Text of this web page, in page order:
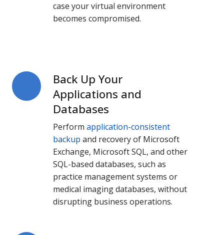
case your virtual environment
becomes compromised.
Back Up Your
Applications and
Databases
Performapplication-consistent
backup and recovery of Microsoft
Exchange, Microsoft SQL, and other
SQL-based databases, such as
practice management systems or
medical imaging databases, without
disrupting business operations.
Back
Up
Your
Applications